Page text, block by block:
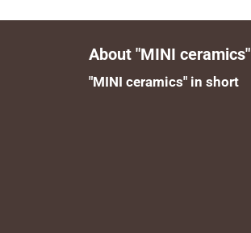
About "MINI ceramics"
"MINI ceramics" in short